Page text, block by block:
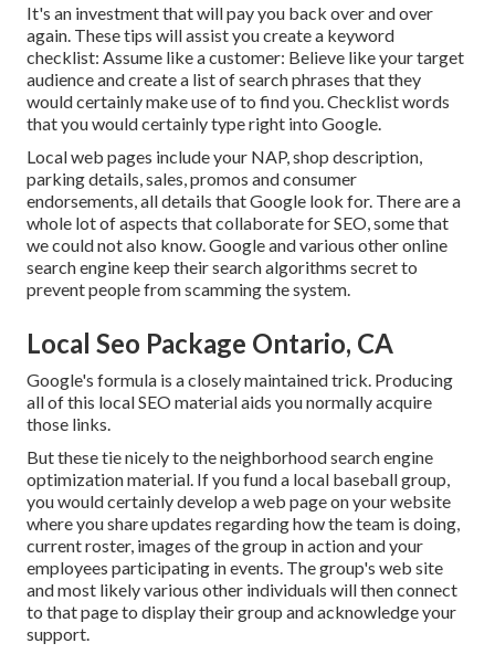
It's an investment that will pay you back over and over
again. These tips will assist you create a keyword
checklist: Assume like a customer: Believe like your target
audience and create a list of search phrases that they
would certainly make use of to find you. Checklist words
that you would certainly type right into Google.
Local web pages include your NAP, shop description,
parking details, sales, promos and consumer
endorsements, all details that Google look for. There are a
whole lot of aspects that collaborate for SEO, some that
we could not also know. Google and various other online
search engine keep their search algorithms secret to
prevent people from scamming the system.
Local Seo Package Ontario, CA
Google's formula is a closely maintained trick. Producing
all of this local SEO material aids you normally acquire
those links.
But these tie nicely to the neighborhood search engine
optimization material. If you fund a local baseball group,
you would certainly develop a web page on your website
where you share updates regarding how the team is doing,
current roster, images of the group in action and your
employees participating in events. The group's web site
and most likely various other individuals will then connect
to that page to display their group and acknowledge your
support.